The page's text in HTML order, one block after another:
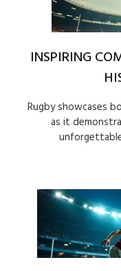
INSPIRING
Rugby showcases
as it